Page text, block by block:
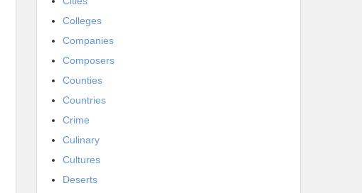
Colleges
Companies
Composers
Counties
Countries
Crime
Culinary
Cultures
Deserts